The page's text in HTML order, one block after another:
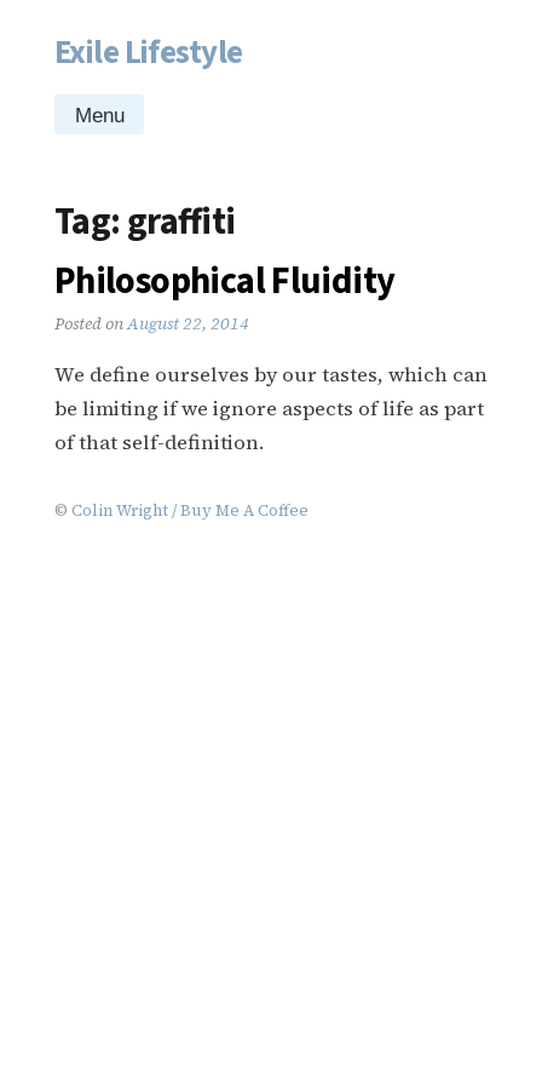
Skip
content
Exile Lifestyle
Menu
Tag:graffiti
Philosophical Fluidity
Posted onAugust 22, 2014
We define ourselves by our tastes, which can
be limiting if we ignore aspects of life as part
of that self-definition.
© Colin Wright/Buy Me A Coffee